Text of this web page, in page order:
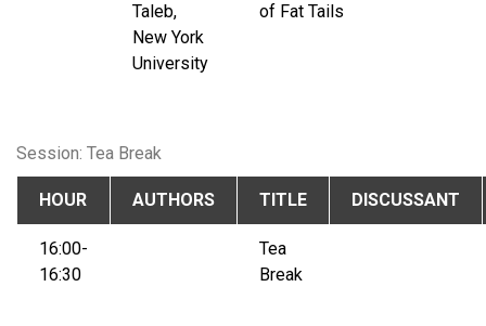
Taleb,
New York
University
of Fat Tails
Session: Tea Break
HOUR AUTHORS TITLE DISCUSSANT
16:00-
16:30
Tea
Break